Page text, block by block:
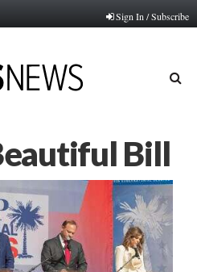
Sign In / Subscribe
Bill